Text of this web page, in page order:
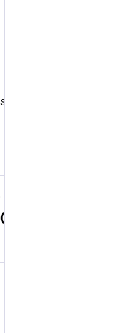
Temperature is